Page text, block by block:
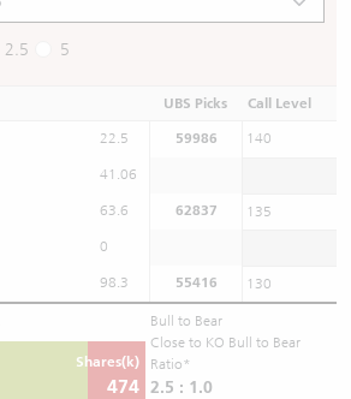
2.5 5
UBS Picks Call Level
22.5 59986 140
41.06
63.6 62837 135
0
98.3 55416 130
Shares(k)
474
Bull to Bear
Close to KO Bull to Bear
Ratio*
2.5 : 1.0